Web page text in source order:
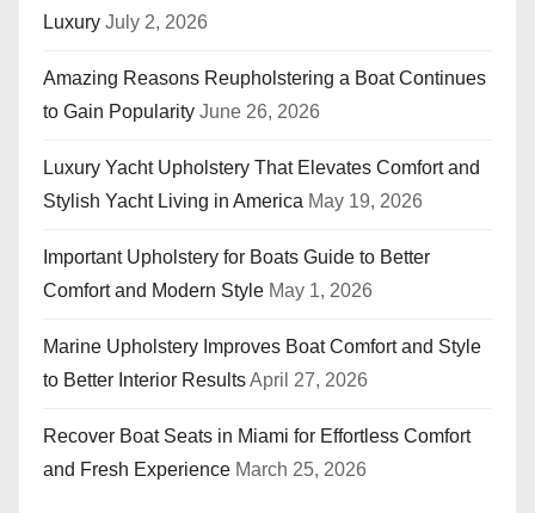
Luxury July 2, 2026
Amazing Reasons Reupholstering a Boat Continues
to Gain Popularity June 26, 2026
Luxury Yacht Upholstery That Elevates Comfort and
Stylish Yacht Living in America May 19, 2026
Important Upholstery for Boats Guide to Better
Comfort and Modern Style May 1, 2026
Marine Upholstery Improves Boat Comfort and Style
to Better Interior ResultsApril 27, 2026
Recover Boat Seats in Miami for Effortless Comfort
and Fresh Experience March 25, 2026